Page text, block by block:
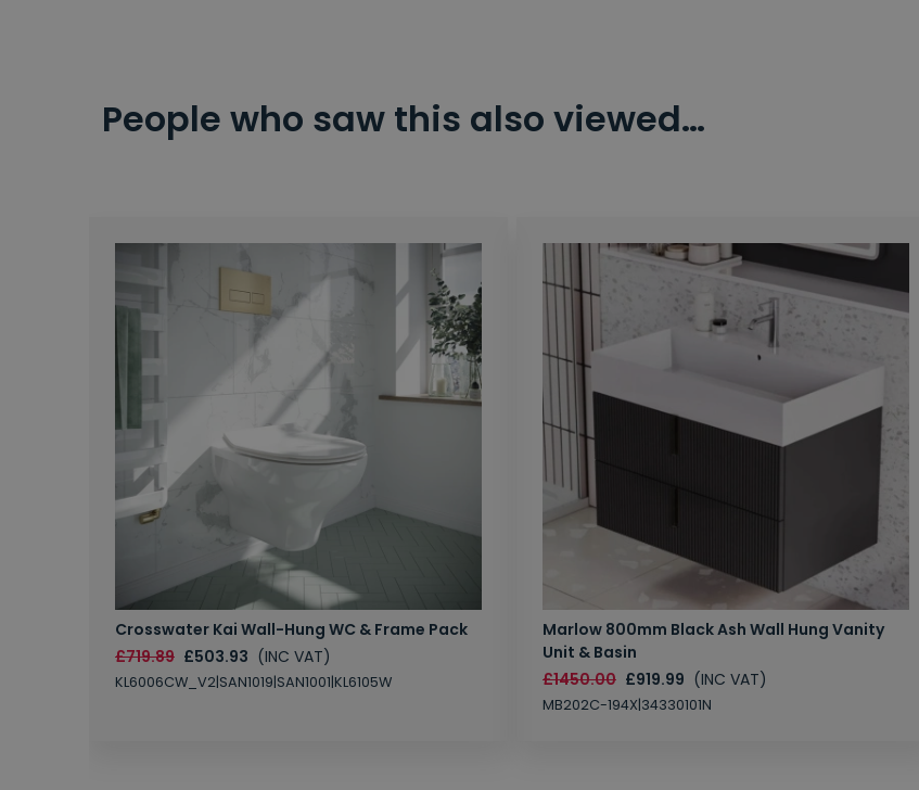
People who saw this also viewed…
Crosswater Kai Wall-Hung WC & Frame Pack
£719.89 £503.93 (INC VAT)
KL6006CW_V2|SAN1019|SAN1001|KL6105W
Marlow 800mm Black Ash Wall Hung Vanity
Unit & Basin
£1450.00 £919.99 (INC VAT)
MB202C-194X|34330101N